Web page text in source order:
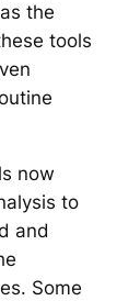
the
tools
now
to
and
Some